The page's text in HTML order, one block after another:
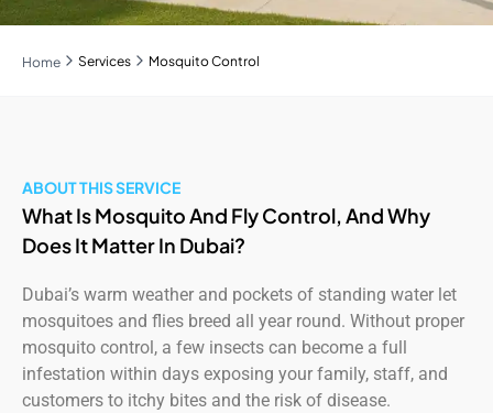
Home Services Mosquito Control
ABOUT THIS SERVICE
What Is Mosquito And Fly Control, And Why
Does It Matter In Dubai?
Dubai’s warm weather and pockets of standing water let
mosquitoes and flies breed all year round. Without proper
mosquito control, a few insects can become a full
infestation within days exposing your family, staff, and
customers to itchy bites and the risk of disease.